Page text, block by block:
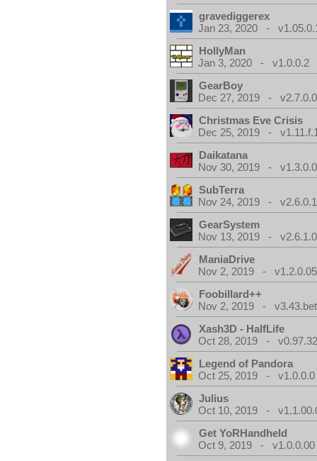
gravediggerex
Jan 23, 2020 -
HollyMan
Jan 3, 2020 - v1.0.0.2
GearBoy
Dec 27, 2019 -
Christmas Eve Crisis
Dec 25, 2019 -
Daikatana
Nov 30, 2019 -
SubTerra
Nov 24, 2019 - v2.6.0.1
GearSystem
Nov 13, 2019 -
ManiaDrive
Nov 2, 2019 - v1.2.0.05
Foobillard++
Nov 2, 2019 -
Xash3D - HalfLife
Oct 28, 2019 -
Legend of Pandora
Oct 25, 2019 - v1.0.0.0
Julius
Oct 10, 2019 -
Get YoRHandheld
Oct 9, 2019 - v1.0.0.00